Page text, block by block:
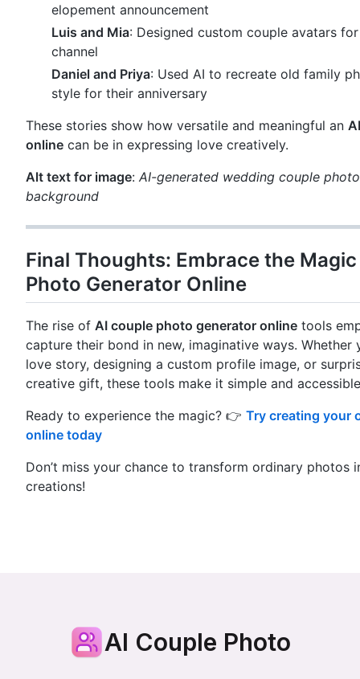
elopement announcement
Luis and Mia: Designed custom couple avatars
channel
Daniel and Priya: Used AI to recreate old family
style for their anniversary
These stories show how versatile and meaningful an
online can be in expressing love creatively.
Alt text for image: AI-generated wedding couple
background
Final Thoughts: Embrace the
Photo Generator Online
The rise of AI couple photo generator online tools
capture their bond in new, imaginative ways.
love story, designing a custom profile image, or
creative gift, these tools make it simple and
Ready to experience the magic? 👉 Try creating your
online today
Don’t miss your chance to transform ordinary photos
creations!
AI Couple Photo